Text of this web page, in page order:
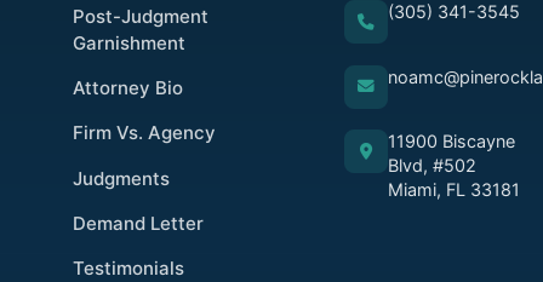
Post-Judgment
Garnishment
Attorney Bio
Firm Vs. Agency
Judgments
Demand Letter
Testimonials
(305) 341-3545
11900 Biscayne
Blvd, #502
Miami, FL 33181